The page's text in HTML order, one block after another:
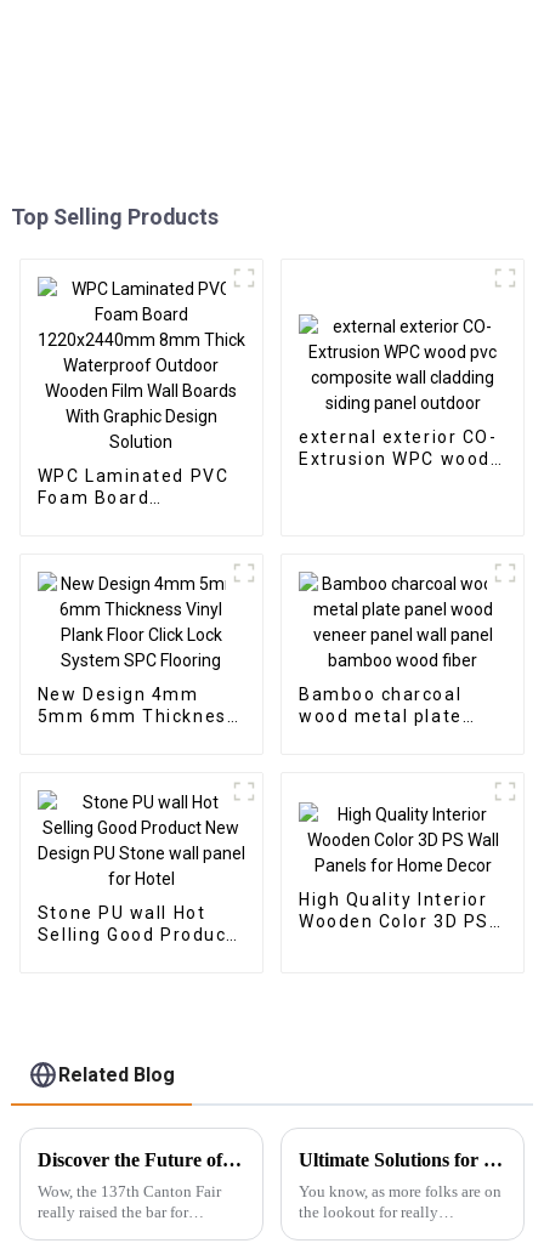
Top Selling Products
WPC Laminated PVC
Foam Board
Outdoor Wooden Film
Wall Boards With
Graphic Design
Solution
external exterior CO-
Extrusion WPC wood
New Design 4mm
5mm 6mm Thickness
Bamboo charcoal
wood metal plate
Stone PU wall Hot
Selling Good Product
High Quality Interior
Wooden Color 3D PS
Related Blog
Discover the Future of WPC Foam Boards at the 137th Canton Fair: A Record-Setting Experience
Wow, the 137th Canton Fair
really raised the bar for
Ultimate Solutions for Choosing the Best Outdoor WPC Decking: Expert Insights and Data Analysis
You know, as more folks are on
the lookout for really